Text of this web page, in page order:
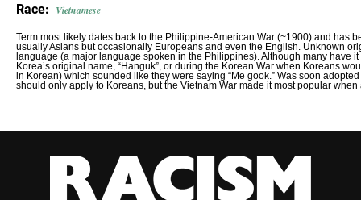
Race: Vietnamese
Term most likely dates back to the Philippine-American War (~1900) and has
usually Asians but occasionally Europeans and even the English. Unknown
language (a major language spoken in the Philippines). Although many have
Korea’s original name, “Hanguk”, or during the Korean War when Koreans
in Korean) which sounded like they were saying “Me gook.” Was soon
should only apply to Koreans, but the Vietnam War made it most popular